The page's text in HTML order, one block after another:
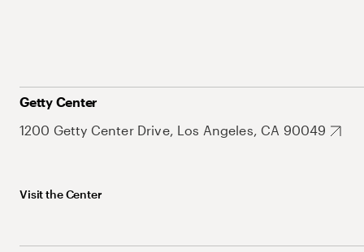
Getty Center
1200 Getty Center Drive, Los Angeles, CA 90049
Visit the Center